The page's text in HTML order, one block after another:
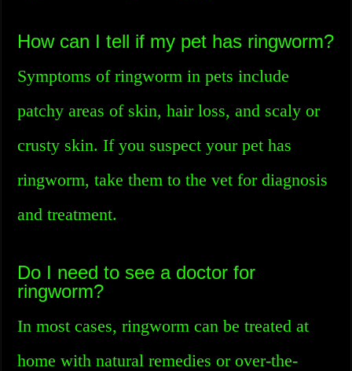
How can I tell if my pet has ringworm?
Symptoms of ringworm in pets include
patchy areas of skin, hair loss, and scaly or
crusty skin. If you suspect your pet has
ringworm, take them to the vet for diagnosis
and treatment.
Do I need to see a doctor for
ringworm?
In most cases, ringworm can be treated at
home with natural remedies or over-the-